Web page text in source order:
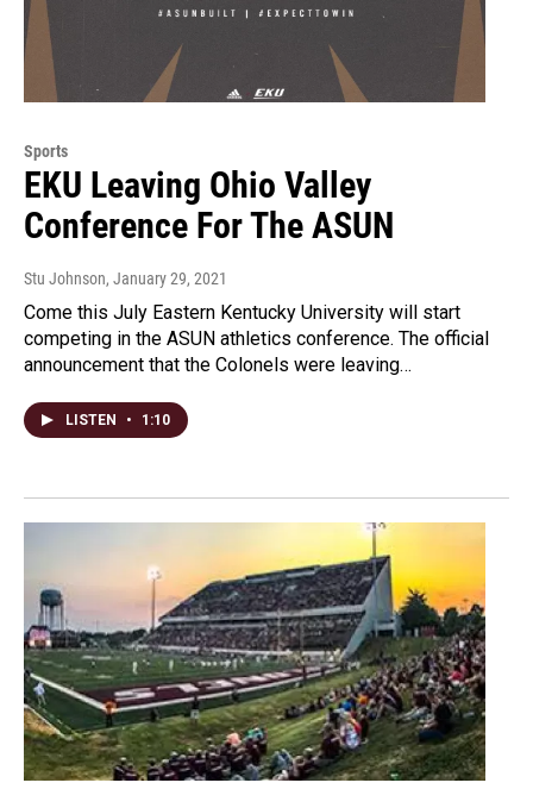
Sports
EKU Leaving Ohio Valley
Conference For The ASUN
Stu Johnson, January 29, 2021
Come this July Eastern Kentucky University will start
competing in the ASUN athletics conference. The official
announcement that the Colonels were leaving…
LISTEN • 1:10